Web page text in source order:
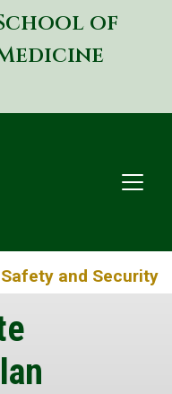
of
Safety and Security